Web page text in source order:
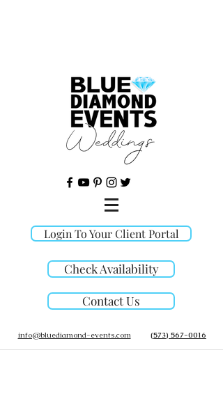
Login To Your Client Portal
Check Availability
Contact Us
(573) 567-0016
info@bluediamond-events.com